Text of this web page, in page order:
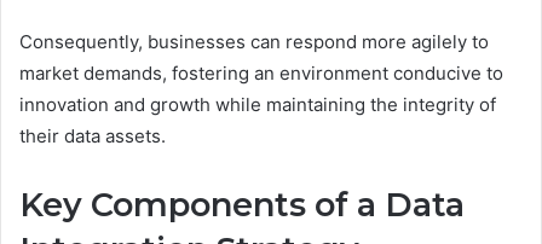
Consequently, businesses can respond more agilely to
market demands, fostering an environment conducive to
innovation and growth while maintaining the integrity of
their data assets.
Key Components of a Data